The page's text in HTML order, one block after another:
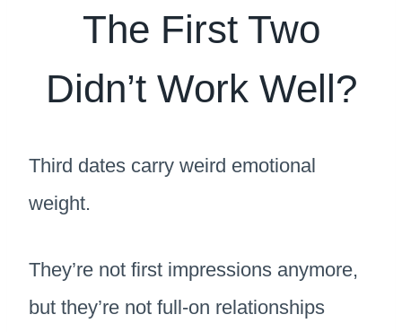
The First Two
Didn’t Work Well?
Third dates carry weird emotional
weight.
They’re not first impressions anymore,
but they’re not full-on relationships